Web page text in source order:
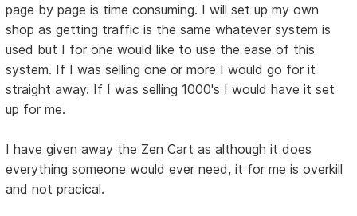
page by page is time consuming. I will set up my own
shop as getting traffic is the same whatever system is
used but I for one would like to use the ease of this
system. If I was selling one or more I would go for it
straight away. If I was selling 1000's I would have it set
up for me.
I have given away the Zen Cart as although it does
everything someone would ever need, it for me is overkill
and not pracical.